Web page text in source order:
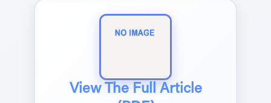
View The Full Article